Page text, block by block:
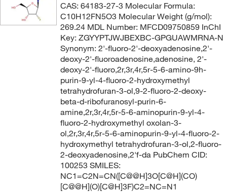
CAS: 64183-27-3 Molecular Formula:
C10H12FN5O3 Molecular Weight (g/mol):
269.24 MDL Number: MFCD09750859 InChI
Key: ZGYYPTJWJBEXBC-GPGUAWMRNA-N
Synonym: 2'-fluoro-2'-deoxyadenosine,2'-
deoxy-2'-fluoroadenosine,adenosine, 2'-
deoxy-2'-fluoro,2r,3r,4r,5r-5-6-amino-9h-
purin-9-yl-4-fluoro-2-hydroxymethyl
tetrahydrofuran-3-ol,9-2-fluoro-2-deoxy-
beta-d-ribofuranosyl-purin-6-
amine,2r,3r,4r,5r-5-6-aminopurin-9-yl-4-
fluoro-2-hydroxymethyl oxolan-3-
ol,2r,3r,4r,5r-5-6-aminopurin-9-yl-4-fluoro-2-
hydroxymethyl tetrahydrofuran-3-ol,2-fluoro-
2-deoxyadenosine,2'f-da PubChem CID:
100253 SMILES:
NC1=C2N=CN([C@@H]3O[C@H](CO)
[C@@H](O)[C@H]3F)C2=NC=N1